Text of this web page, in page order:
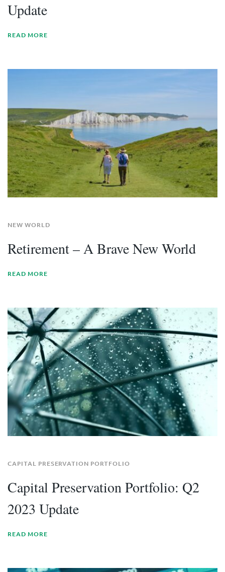
Update
READ MORE
NEW WORLD
Retirement – A Brave New World
READ MORE
CAPITAL PRESERVATION PORTFOLIO
Capital Preservation Portfolio: Q2
2023 Update
READ MORE